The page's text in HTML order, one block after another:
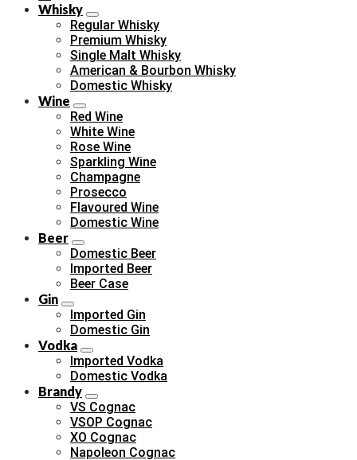
Whisky
Regular Whisky
Premium Whisky
Single Malt Whisky
American & Bourbon Whisky
Domestic Whisky
Wine
Red Wine
White Wine
Rose Wine
Sparkling Wine
Champagne
Prosecco
Flavoured Wine
Domestic Wine
Beer
Domestic Beer
Imported Beer
Beer Case
Gin
Imported Gin
Domestic Gin
Vodka
Imported Vodka
Domestic Vodka
Brandy
VS Cognac
VSOP Cognac
XO Cognac
Napoleon Cognac